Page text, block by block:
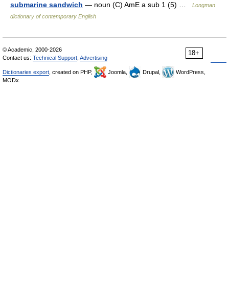
submarine sandwich — noun (C) AmE a sub 1 (5) …
Longman
dictionary of contemporary English
18+
© Academic, 2000-2026
Contact us: Technical Support Advertising
Dictionaries export , created on PHP, Joomla, Drupal,
WordPress,
MODx.